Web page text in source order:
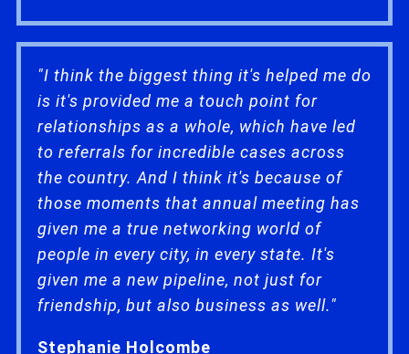
"I think the biggest thing it's helped me do
is it's provided me a touch point for
relationships as a whole, which have led
to referrals for incredible cases across
the country. And I think it's because of
those moments that annual meeting has
given me a true networking world of
people in every city, in every state. It's
given me a new pipeline, not just for
friendship, but also business as well."
Stephanie Holcombe